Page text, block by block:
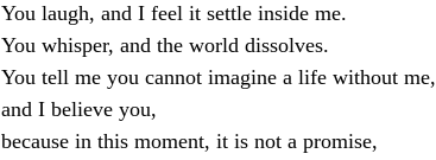
You laugh, and I feel it settle inside me.
You whisper, and the world dissolves.
You tell me you cannot imagine a life without me,
and I believe you,
because in this moment, it is not a promise,